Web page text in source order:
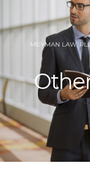
MEYMAN LAW,